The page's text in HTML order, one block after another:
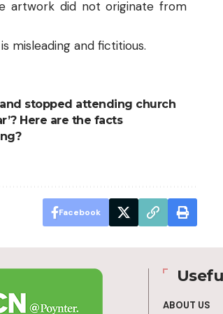
artwork did not originate from
misleading and fictitious.
stopped attending church
Here are the facts
Facebook
ABOUT US